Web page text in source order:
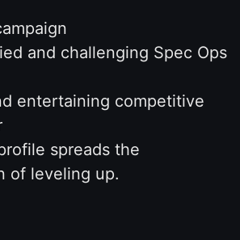
and challenging Spec Ops
entertaining competitive
spreads the
of leveling up.